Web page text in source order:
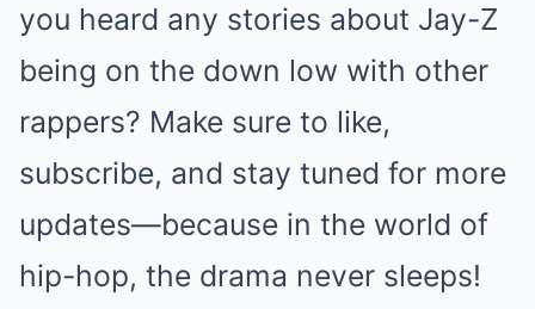
you heard any stories about Jay-Z
being on the down low with other
rappers? Make sure to like,
subscribe, and stay tuned for more
updates—because in the world of
hip-hop, the drama never sleeps!